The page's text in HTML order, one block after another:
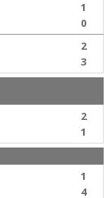
1
0
2
3
2
1
1
4